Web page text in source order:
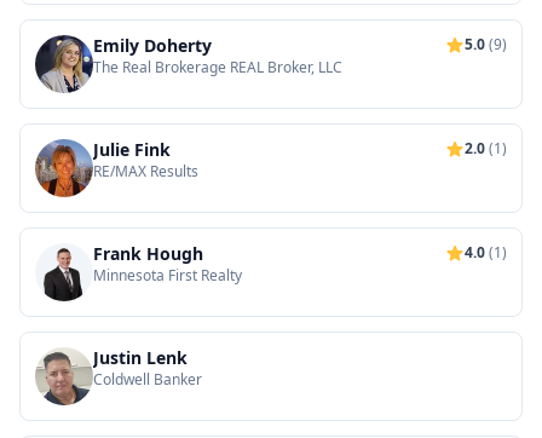
Emily Doherty 5.0(9)
The Real Brokerage REAL Broker, LLC
Julie Fink 2.0(1)
RE/MAX Results
Frank Hough 4.0(1)
Minnesota First Realty
Justin Lenk
Coldwell Banker